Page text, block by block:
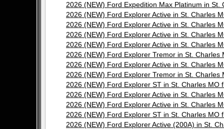
2026 (NEW) Ford Expedition Max Platinum in
2026 (NEW) Ford Explorer Active in St. Charles
2026 (NEW) Ford Explorer Active in St. Charles
2026 (NEW) Ford Explorer Active in St. Charles
2026 (NEW) Ford Explorer Active in St. Charles
2026 (NEW) Ford Explorer Tremor in St.
2026 (NEW) Ford Explorer Active in St. Charles
2026 (NEW) Ford Explorer Tremor in St.
2026 (NEW) Ford Explorer ST in St. Charles MO
2026 (NEW) Ford Explorer Active in St. Charles
2026 (NEW) Ford Explorer Active in St. Charles
2026 (NEW) Ford Explorer ST in St. Charles MO
2026 (NEW) Ford Explorer Active (200A) in St.